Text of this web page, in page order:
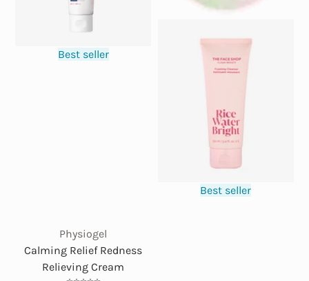
Best seller
Physiogel
Calming Relief Redness
Relieving Cream
Best seller